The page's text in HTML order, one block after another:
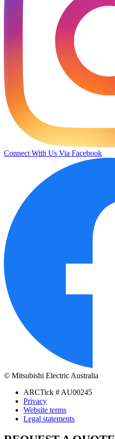
Connect With Us Via Facebook
© Mitsubishi Electric Australia
ARCTick # AU00245
Privacy
Website terms
Legal statements